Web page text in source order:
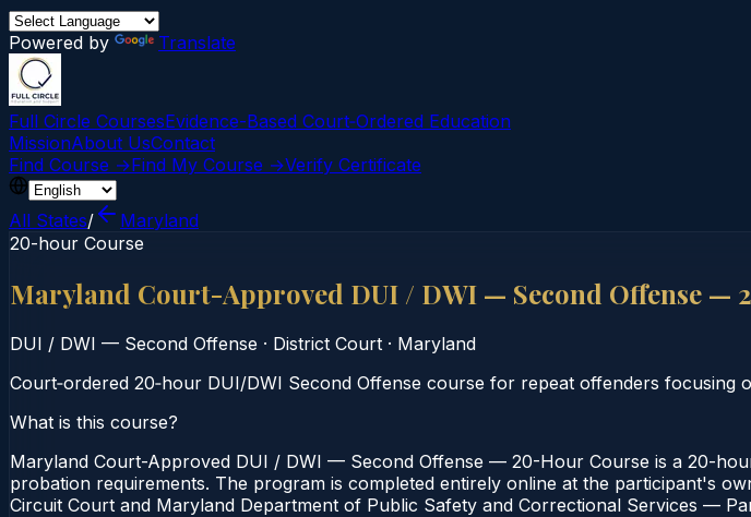
Powered by Translate
Full Circle CoursesEvidence-Based Court‑Ordered Education
MissionAbout UsContact
Find Course →Find My Course →Verify Certificate
All States/
Maryland
20-hour Course
Maryland Court-Approved DUI / DWI — Second Offense —
DUI / DWI — Second Offense · District Court · Maryland
Court‑ordered 20‑hour DUI/DWI Second Offense course for repeat offenders focusing
What is this course?
Maryland Court-Approved DUI / DWI — Second Offense — 20-Hour Course is a 20-
probation requirements. The program is completed entirely online at the participant's
Circuit Court and Maryland Department of Public Safety and Correctional Services —